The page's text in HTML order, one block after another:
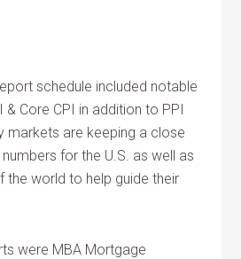
schedule included notable
& Core CPI in addition to PPI
markets are keeping a close
for the U.S. as well as
the world to help guide their
were MBA Mortgage